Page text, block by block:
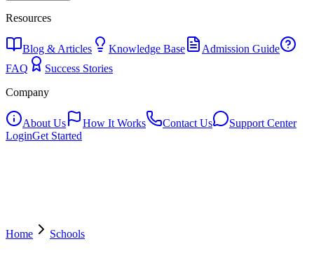
Resources
Blog & Articles Knowledge Base
Admission Guide
FAQ
Success Stories
Company
About Us How It Works Contact Us
Support Center
LoginGet Started
Home Schools